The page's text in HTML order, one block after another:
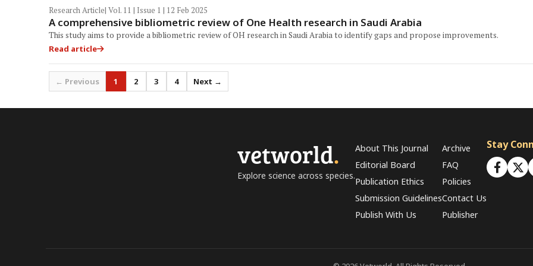
Research Article| Vol. 11 | Issue 1 | 12 Feb 2025
A comprehensive bibliometric review of One Health research in Saudi Arabia
This study aims to provide a bibliometric review of OH research in Saudi Arabia to identify gaps and propose improvements.
Read article
← Previous 1 2 3 4 Next →
vetworld.
Explore science across species.
About This Journal
Editorial Board
Publication Ethics
Submission Guidelines
Publish With Us
Archive
FAQ
Policies
Contact Us
Publisher
Stay